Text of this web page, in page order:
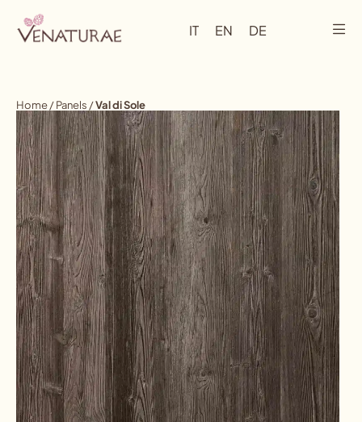
IT EN DE
Home/Panels/Val di Sole